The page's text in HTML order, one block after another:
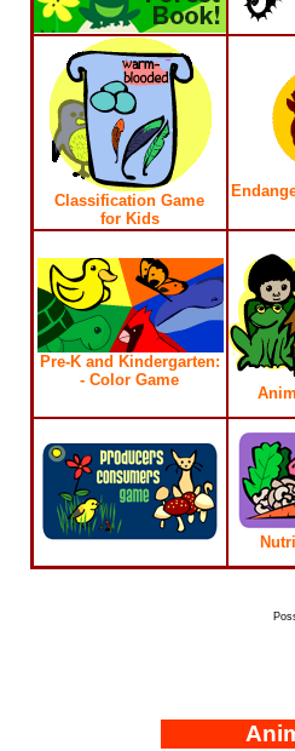
Classification Game
for Kids
Pre-K and Kindergarten:
- Color Game